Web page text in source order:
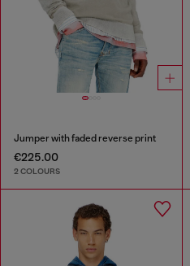
Jumper with faded reverse print
€225.00
2 COLOURS